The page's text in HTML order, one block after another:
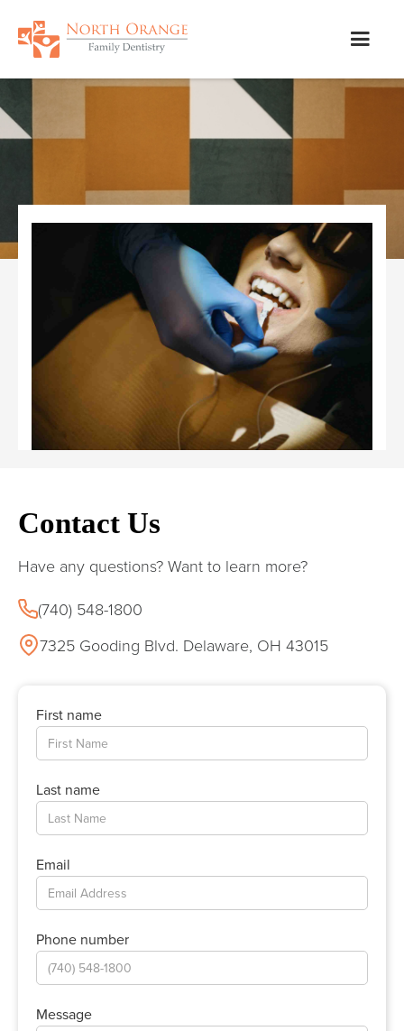
Contact Us
Have any questions? Want to learn more?
(740) 548-1800
7325 Gooding Blvd. Delaware, OH 43015
First name
Last name
Email
Phone number
Message